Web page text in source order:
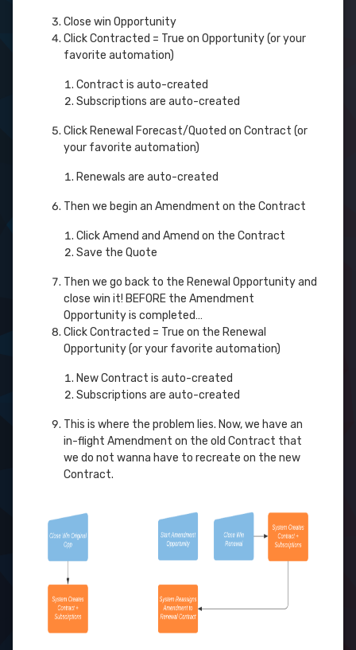
Close win Opportunity
Click Contracted = True on Opportunity (or your
favorite automation)
Contract is auto-created
Subscriptions are auto-created
Click Renewal Forecast/Quoted on Contract (or
your favorite automation)
Renewals are auto-created
Then we begin an Amendment on the Contract
Click Amend and Amend on the Contract
Save the Quote
Then we go back to the Renewal Opportunity and
close win it! BEFORE the Amendment
Opportunity is completed…
Click Contracted = True on the Renewal
Opportunity (or your favorite automation)
New Contract is auto-created
Subscriptions are auto-created
This is where the problem lies. Now, we have an
in-flight Amendment on the old Contract that
we do not wanna have to recreate on the new
Contract.